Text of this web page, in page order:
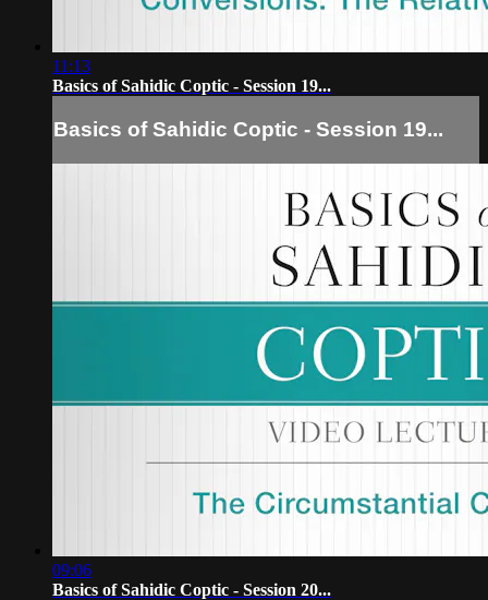
11:13
Basics of Sahidic Coptic - Session 19...
Basics of Sahidic Coptic - Session 19...
09:06
Basics of Sahidic Coptic - Session 20...